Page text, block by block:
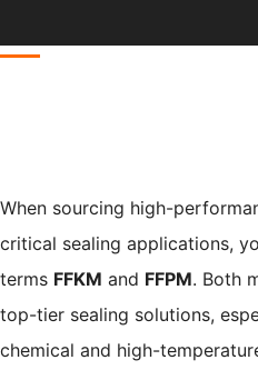
When sourcing high-
critical sealing applications,
terms FFKM and FFPM. Both
top-tier sealing solutions,
chemical and high-